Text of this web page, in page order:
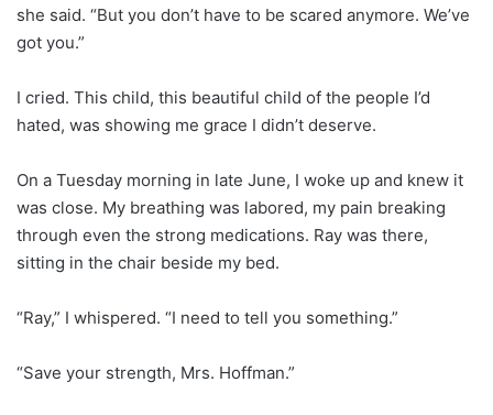
she said. “But you don’t have to be scared anymore. We’ve
got you.”
I cried. This child, this beautiful child of the people I’d
hated, was showing me grace I didn’t deserve.
On a Tuesday morning in late June, I woke up and knew it
was close. My breathing was labored, my pain breaking
through even the strong medications. Ray was there,
sitting in the chair beside my bed.
“Ray,” I whispered. “I need to tell you something.”
“Save your strength, Mrs. Hoffman.”